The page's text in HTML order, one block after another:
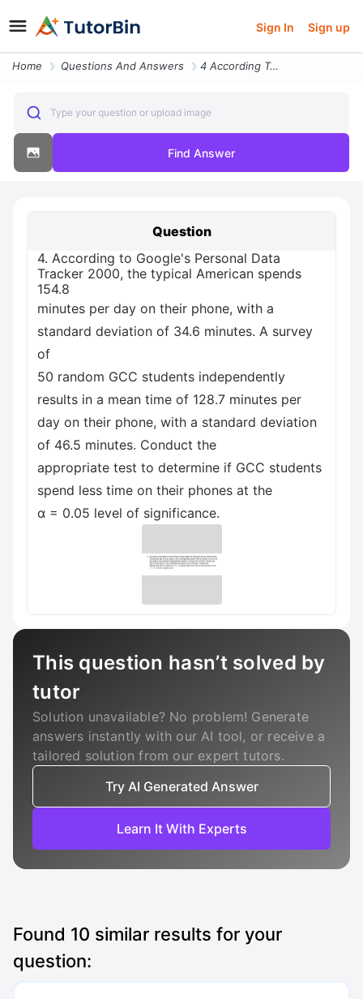
Sign In Sign up
Home Questions And Answers 4 According To Google S Personal Data Tracker 2000 The Typical America
Type your question or upload image
Find Answer
Question
4. According to Google's Personal Data
Tracker 2000, the typical American spends
154.8
minutes per day on their phone, with a
standard deviation of 34.6 minutes. A survey
of
50 random GCC students independently
results in a mean time of 128.7 minutes per
day on their phone, with a standard deviation
of 46.5 minutes. Conduct the
appropriate test to determine if GCC students
spend less time on their phones at the
α = 0.05 level of significance.
This question hasn’t solved by
tutor
Solution unavailable? No problem! Generate
answers instantly with our AI tool, or receive a
tailored solution from our expert tutors.
Try AI Generated Answer
Learn It With Experts
Found 10 similar results for your
question: